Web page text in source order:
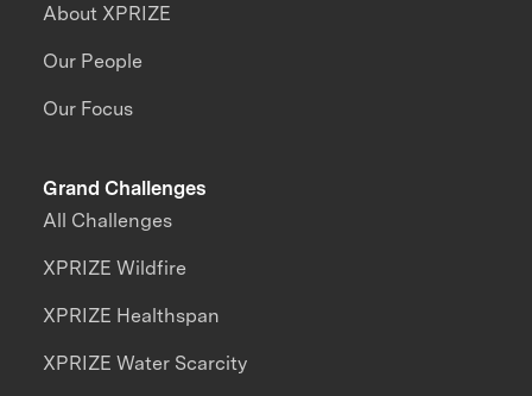
About XPRIZE
Our People
Our Focus
Grand Challenges
All Challenges
XPRIZE Wildfire
XPRIZE Healthspan
XPRIZE Water Scarcity